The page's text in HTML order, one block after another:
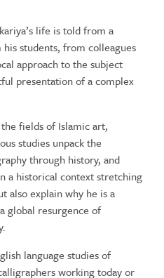
life is told from a
students, from colleagues
approach to the subject
presentation of a complex
the fields of Islamic art,
studies unpack the
through history, and
a historical context stretching
also explain why he is a
global resurgence of
language studies of
working today or